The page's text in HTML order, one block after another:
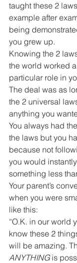
taught these 2
example after
being
you grew up.
Knowing the 2
the world worked
particular role in
The deal was as
the 2 universal
anything you
You always had
the laws but you
because not
you would
something less
Your parent’s
when you were
like this:
“O.K. in our world
know these 2
will be amazing.
ANYTHING is